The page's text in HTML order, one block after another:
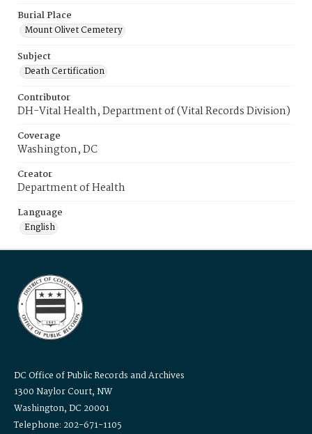
Burial Place
Mount Olivet Cemetery
Subject
Death Certification
Contributor
DH-Vital Health, Department of (Vital Records Division)
Coverage
Washington, DC
Creator
Department of Health
Language
English
DC Office of Public Records and Archives
1300 Naylor Court, NW
Washington, DC 20001
Telephone: 202-671-1105